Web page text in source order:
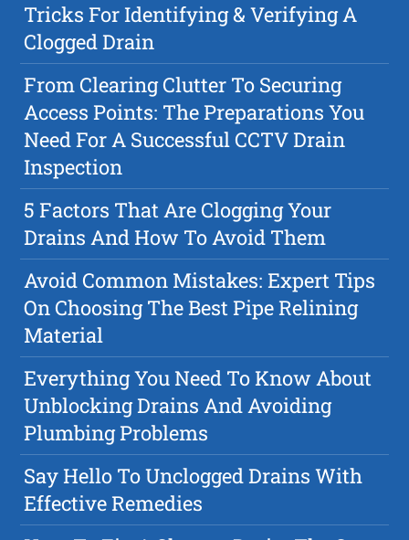
Tricks For Identifying & Verifying A
Clogged Drain
From Clearing Clutter To Securing
Access Points: The Preparations You
Need For A Successful CCTV Drain
Inspection
5 Factors That Are Clogging Your
Drains And How To Avoid Them
Avoid Common Mistakes: Expert Tips
On Choosing The Best Pipe Relining
Material
Everything You Need To Know About
Unblocking Drains And Avoiding
Plumbing Problems
Say Hello To Unclogged Drains With
Effective Remedies